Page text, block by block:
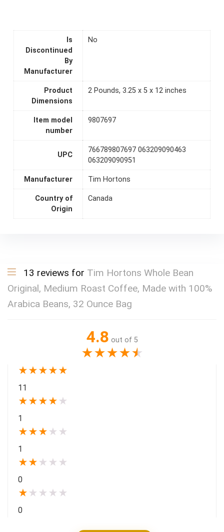
Is
Discontinued
By
Manufacturer
No
Product
Dimensions
2 Pounds, 3.25 x 5 x 12 inches
Item model
number
9807697
UPC
766789807697 063209090463
063209090951
Manufacturer Tim Hortons
Country of
Origin
Canada
13 reviews for Tim Hortons Whole Bean
Original, Medium Roast Coffee, Made with 100%
Arabica Beans, 32 Ounce Bag
4.8 out of 5
★★★★★
★★★★★
11
★★★★ ★
1
★★★ ★ ★
1
★★ ★ ★ ★
0
★ ★ ★ ★ ★
0